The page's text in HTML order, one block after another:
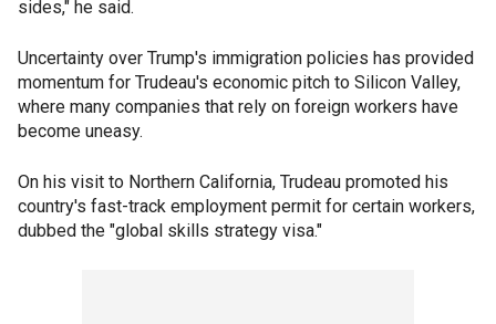
sides," he said.
Uncertainty over Trump's immigration policies has provided
momentum for Trudeau's economic pitch to Silicon Valley,
where many companies that rely on foreign workers have
become uneasy.
On his visit to Northern California, Trudeau promoted his
country's fast-track employment permit for certain workers,
dubbed the "global skills strategy visa."